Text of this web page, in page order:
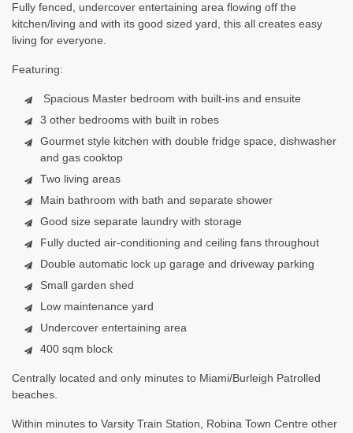
Fully fenced, undercover entertaining area flowing off the
kitchen/living and with its good sized yard, this all creates easy
living for everyone.
Featuring:
Spacious Master bedroom with built-ins and ensuite
3 other bedrooms with built in robes
Gourmet style kitchen with double fridge space, dishwasher
and gas cooktop
Two living areas
Main bathroom with bath and separate shower
Good size separate laundry with storage
Fully ducted air-conditioning and ceiling fans throughout
Double automatic lock up garage and driveway parking
Small garden shed
Low maintenance yard
Undercover entertaining area
400 sqm block
Centrally located and only minutes to Miami/Burleigh Patrolled
beaches.
Within minutes to Varsity Train Station, Robina Town Centre other